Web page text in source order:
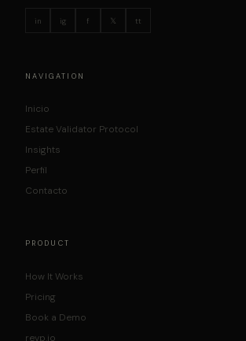
in ig f 𝕏 tt
NAVIGATION
Inicio
Estate Validator Protocol
Insights
Perfil
Contacto
PRODUCT
How It Works
Pricing
Book a Demo
revp.io